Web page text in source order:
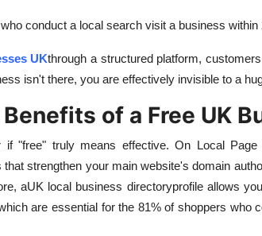
conduct a local search visit a business within
UKthrough a structured platform,
isn't there, you are effectively invisible to a
of a Free UK
if "free" truly means effective. On Local
strengthen your main website's domain
aUK local business directoryprofile allows
are essential for the 81% of shoppers who